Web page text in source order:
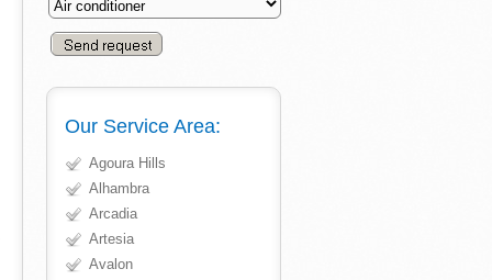
Our Service Area:
Agoura Hills
Alhambra
Arcadia
Artesia
Avalon